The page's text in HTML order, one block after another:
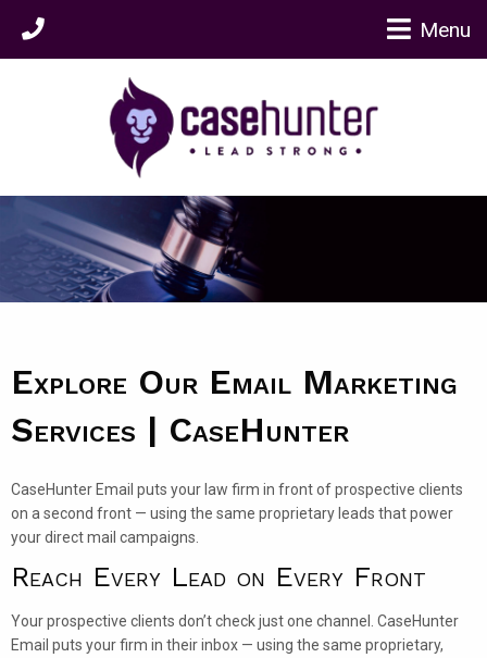
Menu
Explore Our Email Marketing
Services | CaseHunter
CaseHunter Email puts your law firm in front of prospective clients
on a second front — using the same proprietary leads that power
your direct mail campaigns.
Reach Every Lead on Every Front
Your prospective clients don’t check just one channel. CaseHunter
Email puts your firm in their inbox — using the same proprietary,